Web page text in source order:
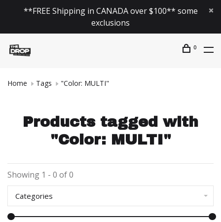
**FREE Shipping in CANADA over $100** some
exclusions
0
Home Tags "Color: MULTI"
Products tagged with
"Color: MULTI"
Showing 1 - 0 of 0
Categories